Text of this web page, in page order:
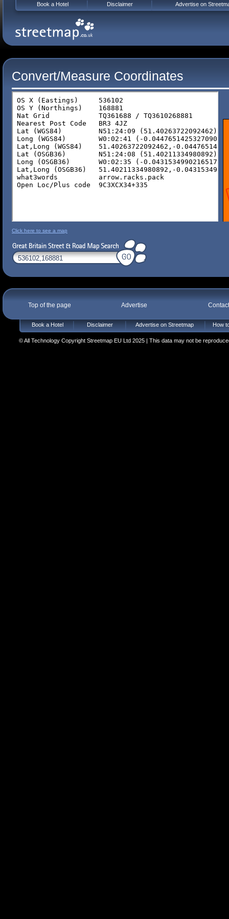
Convert/Measure Coordinates
Click here to see a map
Top of the page Advertise
Book a Hotel Disclaimer Advertise on Streetmap How
© All Technology Copyright Streetmap EU Ltd 2025 | This data may not be
Book a Hotel Disclaimer Advertise on